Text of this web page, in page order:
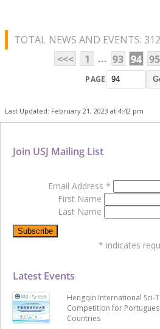
TOTAL NEWS AND EVENTS:
<<<
1 ... 93 94 95
PAGE
Last Updated: February 21, 2023 at 4:42 pm
Latest Events
Hengqin International Sci-
Competition for
Countries
Join USJ Mailing List
Email Address *
First Name
Last Name
* indicates